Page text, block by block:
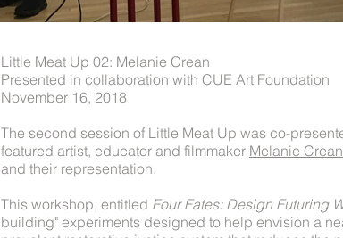
Little Meat Up 02: Melanie Crean
Presented in collaboration with CUE Art Foundation
November 16, 2018
The second session of Little Meat Up was co-
featured artist, educator and filmmaker Melanie Crean
and their representation.
This workshop, entitled Four Fates: Design Futuring
building" experiments designed to help envision a